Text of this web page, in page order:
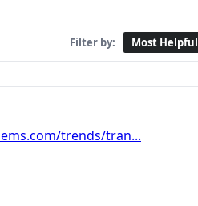
Filter by: Most Helpful
trends/tran...